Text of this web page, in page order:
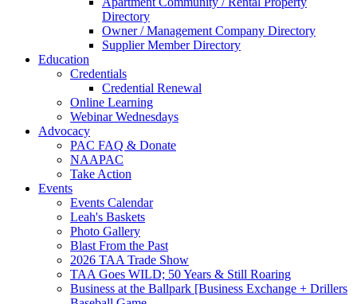
Directory
Owner / Management Company Directory
Supplier Member Directory
Education
Credentials
Credential Renewal
Online Learning
Webinar Wednesdays
Advocacy
PAC FAQ & Donate
NAAPAC
Take Action
Events
Events Calendar
Leah's Baskets
Photo Gallery
Blast From the Past
2026 TAA Trade Show
TAA Goes WILD; 50 Years & Still Roaring
Business at the Ballpark [Business Exchange + Drillers